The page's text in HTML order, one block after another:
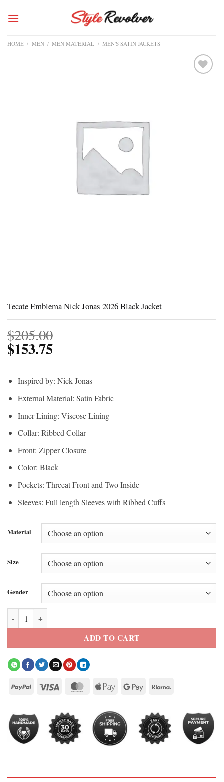
HOME / MEN / MEN MATERIAL / MEN'S SATIN JACKETS
Tecate Emblema Nick Jonas 2026 Black Jacket
$205.00
$153.75
Inspired by: Nick Jonas
External Material: Satin Fabric
Inner Lining: Viscose Lining
Collar: Ribbed Collar
Front: Zipper Closure
Color: Black
Pockets: Threeat Front and Two Inside
Sleeves: Full length Sleeves with Ribbed Cuffs
Material
Size
Gender
Tecate Emblema Nick Jonas 2026 Black Jacket quantity
ADD TO CART